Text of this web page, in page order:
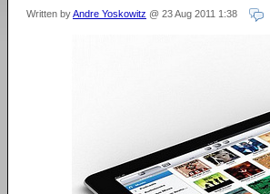
Written byAndre Yoskowitz @ 23 Aug 2011 1:38